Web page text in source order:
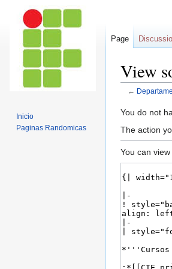
View
←
Jump
to
Jump
to
You do not
The action
You can
Page
Inicio
Paginas Randomicas